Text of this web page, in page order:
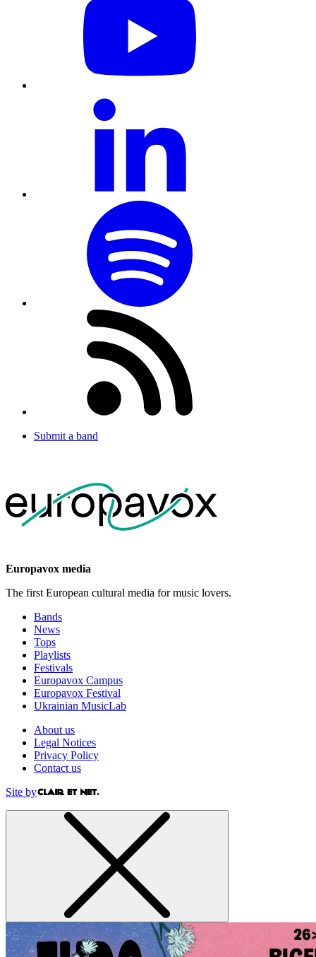
Submit a band
Europavox media
The first European cultural media for music lovers.
Bands
News
Tops
Playlists
Festivals
Europavox Campus
Europavox Festival
Ukrainian MusicLab
About us
Legal Notices
Privacy Policy
Contact us
Site by